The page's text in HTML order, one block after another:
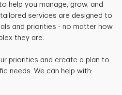
help you manage, grow, and
services are designed to
and priorities - no matter how
they are.
priorities and create a plan to
needs. We can help with: